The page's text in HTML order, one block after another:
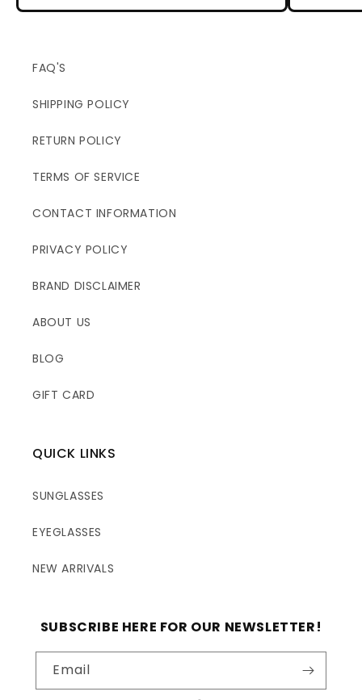
FAQ'S
SHIPPING POLICY
RETURN POLICY
TERMS OF SERVICE
CONTACT INFORMATION
PRIVACY POLICY
BRAND DISCLAIMER
ABOUT US
BLOG
GIFT CARD
QUICK LINKS
SUNGLASSES
EYEGLASSES
NEW ARRIVALS
SUBSCRIBE HERE FOR OUR NEWSLETTER!
Email